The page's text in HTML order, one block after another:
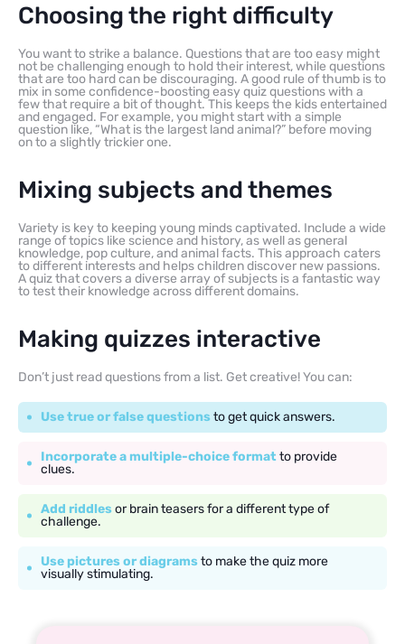
Choosing the right difficulty
You want to strike a balance. Questions that are too easy might
not be challenging enough to hold their interest, while questions
that are too hard can be discouraging. A good rule of thumb is to
mix in some confidence-boosting easy quiz questions with a
few that require a bit of thought. This keeps the kids entertained
and engaged. For example, you might start with a simple
question like, “What is the largest land animal?” before moving
on to a slightly trickier one.
Mixing subjects and themes
Variety is key to keeping young minds captivated. Include a wide
range of topics like science and history, as well as general
knowledge, pop culture, and animal facts. This approach caters
to different interests and helps children discover new passions.
A quiz that covers a diverse array of subjects is a fantastic way
to test their knowledge across different domains.
Making quizzes interactive
Don’t just read questions from a list. Get creative! You can:
Use true or false questionsto get quick answers.
Incorporate a multiple-choice formatto provide
clues.
Add riddlesor brain teasers for a different type of
challenge.
Use pictures or diagramsto make the quiz more
visually stimulating.